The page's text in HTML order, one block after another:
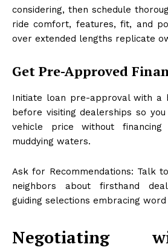
considering, then schedule
ride comfort, features, fit, and
over extended lengths replicate
Get Pre-Approved
Initiate loan pre-approval with a
before visiting dealerships so
vehicle price without financing
muddying waters.
Ask for Recommendations: Talk
neighbors about firsthand
guiding selections embracing
Negotiating